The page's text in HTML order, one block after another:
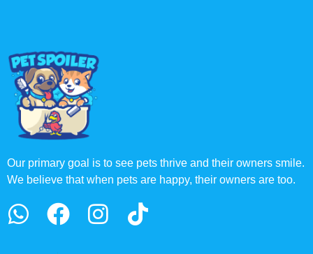
Our primary goal is to see pets thrive and their owners smile.
We believe that when pets are happy, their owners are too.